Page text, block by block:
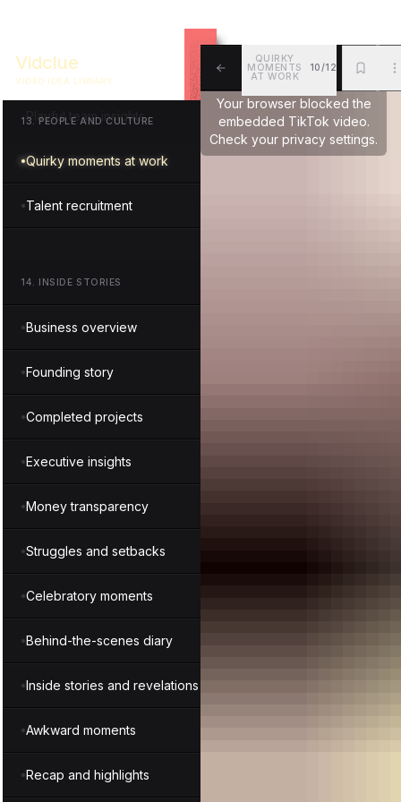
Vidclue
VIDEO IDEA LIBRARY
13. PEOPLE AND CULTURE
Team harmony reel
Playful team insights
Quirky moments at work
Talent recruitment
14. INSIDE STORIES
Business overview
Founding story
Completed projects
Executive insights
Money transparency
Struggles and setbacks
Celebratory moments
Behind-the-scenes diary
Inside stories and revelations
Awkward moments
Recap and highlights
QUIRKY
MOMENTS
AT WORK
10/12
Your browser blocked the
embedded TikTok video.
Check your privacy settings.